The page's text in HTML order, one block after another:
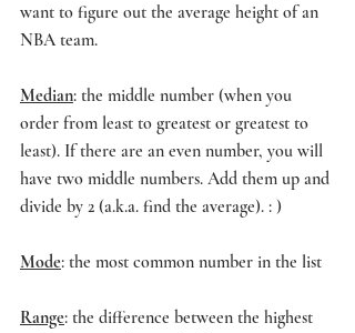
want to figure out the average height of an
NBA team.
Median: the middle number (when you
order from least to greatest or greatest to
least). If there are an even number, you will
have two middle numbers. Add them up and
divide by 2 (a.k.a. find the average). : )
Mode: the most common number in the list
Range: the difference between the highest